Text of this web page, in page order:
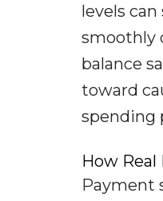
levels
smoothly
balance
toward
spending
How
Payment